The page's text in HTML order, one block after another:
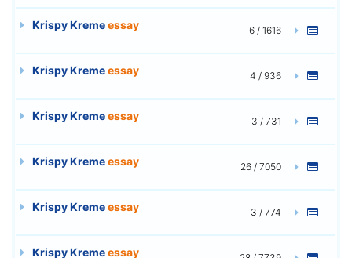
Krispy Kremeessay 6 / 1616
Krispy Kremeessay 4 / 936
Krispy Kremeessay 3 / 731
Krispy Kremeessay 26 / 7050
Krispy Kremeessay 3 / 774
Krispy Kremeessay